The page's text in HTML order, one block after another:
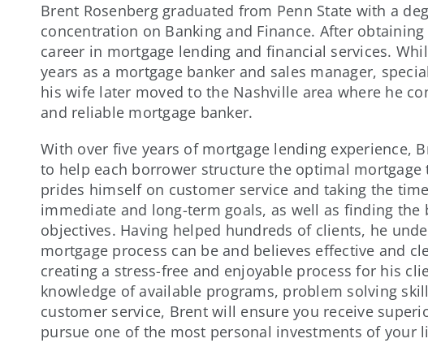
Brent Rosenberg graduated from Penn State with a
concentration on Banking and Finance. After
career in mortgage lending and financial services.
years as a mortgage banker and sales manager,
his wife later moved to the Nashville area where he
and reliable mortgage banker.
With over five years of mortgage lending experience,
to help each borrower structure the optimal
prides himself on customer service and taking the
immediate and long-term goals, as well as finding
objectives. Having helped hundreds of clients, he
mortgage process can be and believes effective and
creating a stress-free and enjoyable process for his
knowledge of available programs, problem solving
customer service, Brent will ensure you receive
pursue one of the most personal investments of your